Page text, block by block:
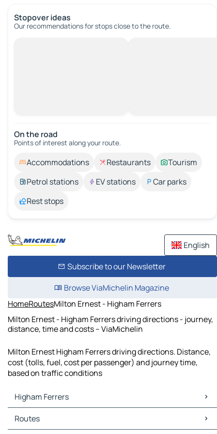
Stopover ideas
Our recommendations for stops close to the route.
On the road
Points of interest along your route.
Accommodations Restaurants
Tourism
Petrol stations
EV stations
Car parks
Rest stops
English
Subscribe to our Newsletter
Browse ViaMichelin Magazine
HomeRoutesMilton Ernest - Higham Ferrers
Milton Ernest - Higham Ferrers driving directions - journey,
distance, time and costs – ViaMichelin
Milton Ernest Higham Ferrers driving directions. Distance,
cost (tolls, fuel, cost per passenger) and journey time,
based on traffic conditions
Higham Ferrers
Higham Ferrers Maps
Higham Ferrers Traffic
Routes